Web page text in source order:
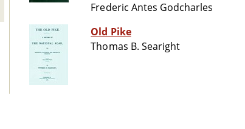
Frederic Antes Godcharles
Old Pike
Thomas B. Searight